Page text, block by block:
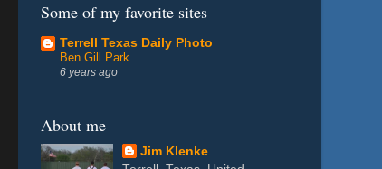
Some of my favorite sites
Terrell Texas Daily Photo
Ben Gill Park
6 years ago
About me
Jim Klenke